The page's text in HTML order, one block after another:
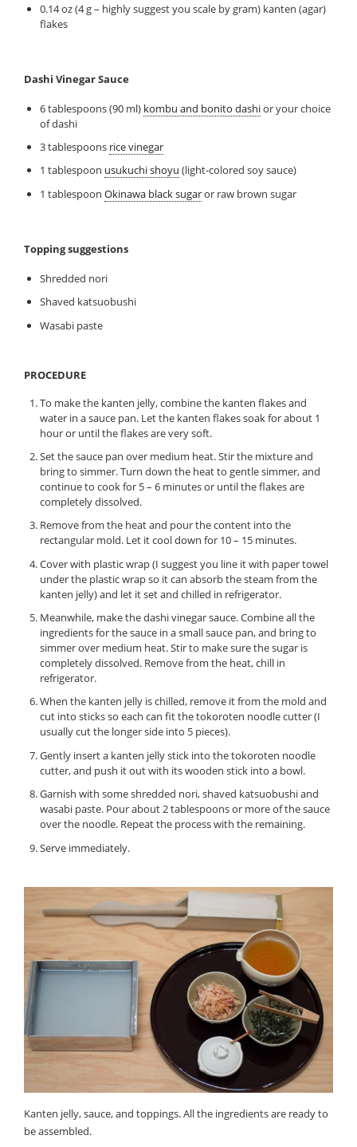
0.14 oz (4 g – highly suggest you scale by gram) kanten (agar)
flakes
Dashi Vinegar Sauce
6 tablespoons (90 ml) kombu and bonito dashior your choice
of dashi
3 tablespoons rice vinegar
1 tablespoon usukuchi shoyu (light-colored soy sauce)
1 tablespoon Okinawa black sugaror raw brown sugar
Topping suggestions
Shredded nori
Shaved katsuobushi
Wasabi paste
PROCEDURE
To make the kanten jelly, combine the kanten flakes and
water in a sauce pan. Let the kanten flakes soak for about 1
hour or until the flakes are very soft.
Set the sauce pan over medium heat. Stir the mixture and
bring to simmer. Turn down the heat to gentle simmer, and
continue to cook for 5 – 6 minutes or until the flakes are
completely dissolved.
Remove from the heat and pour the content into the
rectangular mold. Let it cool down for 10 – 15 minutes.
Cover with plastic wrap (I suggest you line it with paper towel
under the plastic wrap so it can absorb the steam from the
kanten jelly) and let it set and chilled in refrigerator.
Meanwhile, make the dashi vinegar sauce. Combine all the
ingredients for the sauce in a small sauce pan, and bring to
simmer over medium heat. Stir to make sure the sugar is
completely dissolved. Remove from the heat, chill in
refrigerator.
When the kanten jelly is chilled, remove it from the mold and
cut into sticks so each can fit the tokoroten noodle cutter (I
usually cut the longer side into 5 pieces).
Gently insert a kanten jelly stick into the tokoroten noodle
cutter, and push it out with its wooden stick into a bowl.
Garnish with some shredded nori, shaved katsuobushi and
wasabi paste. Pour about 2 tablespoons or more of the sauce
over the noodle. Repeat the process with the remaining.
Serve immediately.
Kanten jelly, sauce, and toppings. All the ingredients are ready to
be assembled.